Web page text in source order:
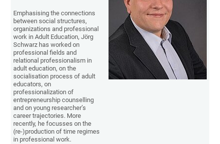
Emphasising the connections
between social structures,
organizations and professional
work in Adult Education, Jörg
Schwarz has worked on
professional fields and
relational professionalism in
adult education, on the
socialisation process of adult
educators, on
professionalization of
entrepreneurship counselling
and on young researcher’s
career trajectories. More
recently, he focusses on the
(re-)production of time regimes
in professional work.